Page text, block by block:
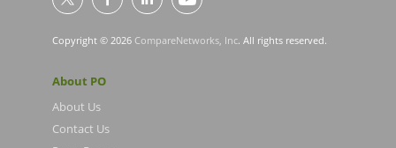
Copyright © 2026 CompareNetworks, Inc. All rights reserved.
About PO
About Us
Contact Us